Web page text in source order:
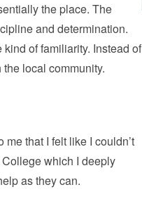
the place. The
and determination.
of familiarity. Instead of
local community.
that I felt like I couldn’t
which I deeply
as they can.